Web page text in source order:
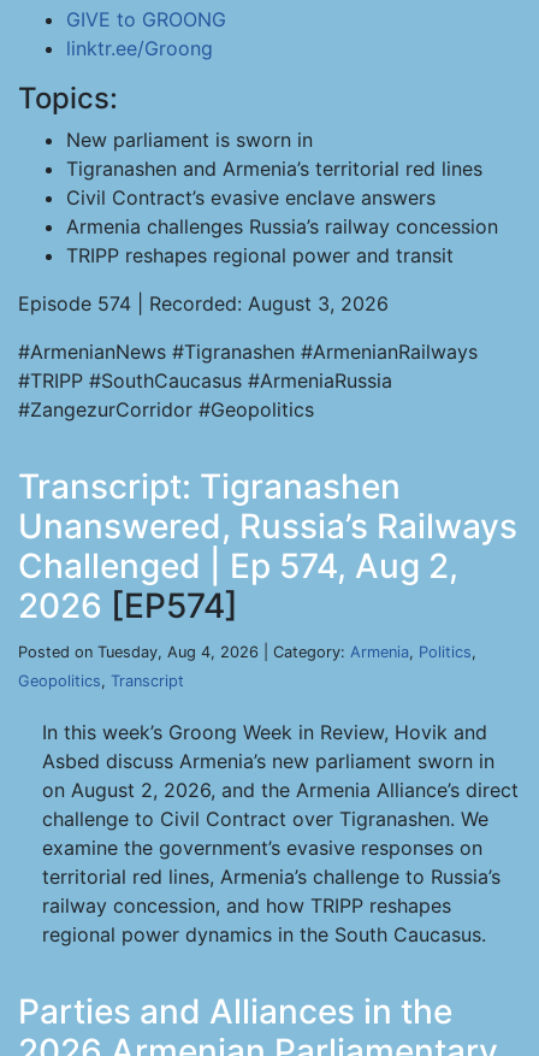
GIVE to GROONG
linktr.ee/Groong
Topics:
New parliament is sworn in
Tigranashen and Armenia’s territorial red lines
Civil Contract’s evasive enclave answers
Armenia challenges Russia’s railway concession
TRIPP reshapes regional power and transit
Episode 574 | Recorded: August 3, 2026
#ArmenianNews #Tigranashen #ArmenianRailways
#TRIPP #SouthCaucasus #ArmeniaRussia
#ZangezurCorridor #Geopolitics
Transcript: Tigranashen
Unanswered, Russia’s Railways
Challenged | Ep 574, Aug 2,
2026 [EP574]
Posted on Tuesday, Aug 4, 2026 | Category: Armenia, Politics,
Geopolitics, Transcript
In this week’s Groong Week in Review, Hovik and
Asbed discuss Armenia’s new parliament sworn in
on August 2, 2026, and the Armenia Alliance’s direct
challenge to Civil Contract over Tigranashen. We
examine the government’s evasive responses on
territorial red lines, Armenia’s challenge to Russia’s
railway concession, and how TRIPP reshapes
regional power dynamics in the South Caucasus.
Parties and Alliances in the